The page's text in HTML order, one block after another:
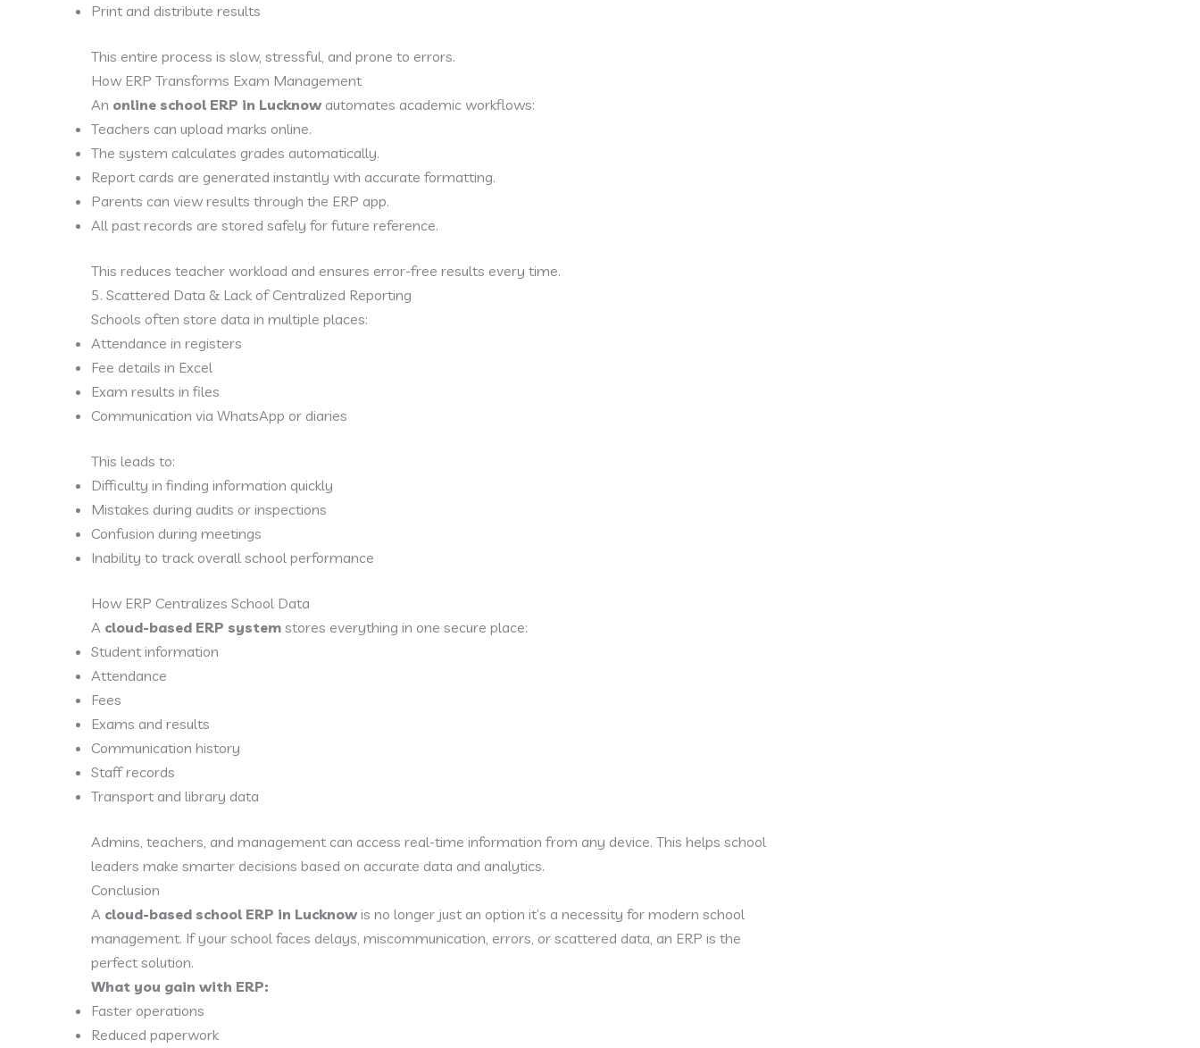
Print and distribute results
This entire process is slow, stressful, and prone to errors.
How ERP Transforms Exam Management
An online school ERP in Lucknow automates academic workflows:
Teachers can upload marks online.
The system calculates grades automatically.
Report cards are generated instantly with accurate formatting.
Parents can view results through the ERP app.
All past records are stored safely for future reference.
This reduces teacher workload and ensures error-free results every time.
5. Scattered Data & Lack of Centralized Reporting
Schools often store data in multiple places:
Attendance in registers
Fee details in Excel
Exam results in files
Communication via WhatsApp or diaries
This leads to:
Difficulty in finding information quickly
Mistakes during audits or inspections
Confusion during meetings
Inability to track overall school performance
How ERP Centralizes School Data
A cloud-based ERP system stores everything in one secure place:
Student information
Attendance
Fees
Exams and results
Communication history
Staff records
Transport and library data
Admins, teachers, and management can access real-time information from any device. This helps school
leaders make smarter decisions based on accurate data and analytics.
Conclusion
A cloud-based school ERP in Lucknow is no longer just an option it’s a necessity for modern school
management. If your school faces delays, miscommunication, errors, or scattered data, an ERP is the
perfect solution.
What you gain with ERP:
Faster operations
Reduced paperwork